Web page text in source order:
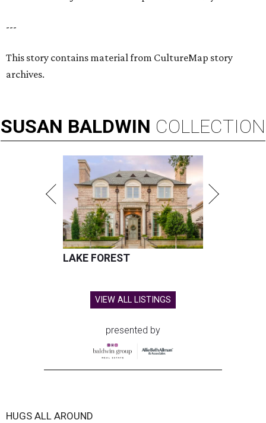
---
This story contains material from CultureMap story
archives.
SUSAN BALDWIN COLLECTION
LAKE FOREST
VIEW ALL LISTINGS
presented by
HUGS ALL AROUND